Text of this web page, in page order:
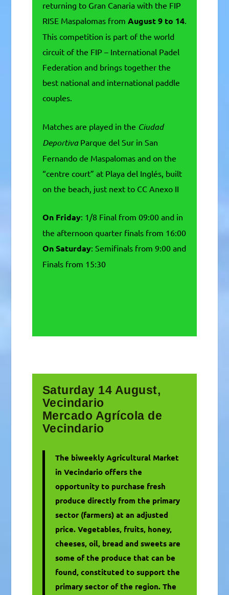
returning to Gran Canaria with the FIP
RISE Maspalomas from August 9 to 14.
This competition is part of the world
circuit of the FIP – International Padel
Federation and brings together the
best national and international paddle
couples.
Matches are played in the Ciudad
DeportivaParque del Sur in San
Fernando de Maspalomas and on the
“centre court” at Playa del Inglés, built
on the beach, just next to CC Anexo II
On Friday: 1/8 Final from 09:00 and in
the afternoon quarter finals from 16:00
On Saturday: Semifinals from 9:00 and
Finals from 15:30
Saturday 14 August,
Vecindario
Mercado Agrícola de
Vecindario
The biweekly Agricultural Market
in Vecindario offers the
opportunity to purchase fresh
produce directly from the primary
sector (farmers) at an adjusted
price. Vegetables, fruits, honey,
cheeses, oil, bread and sweets are
some of the produce that can be
found, constituted to support the
primary sector of the region. The